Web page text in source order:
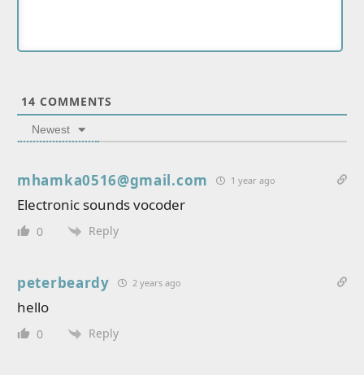
14 COMMENTS
Newest
mhamka0516@gmail.com 1 year ago
Electronic sounds vocoder
0 Reply
peterbeardy 2 years ago
hello
0 Reply